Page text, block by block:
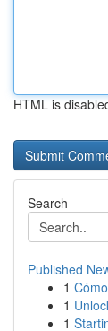
HTML is
Search
Published
1
1
1